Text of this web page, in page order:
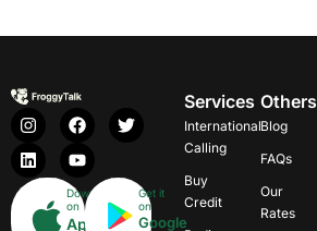
Download
on
App
Get it
on
Google
Services
International
Calling
Buy
Credit
Others
Blog
FAQs
Our
Rates